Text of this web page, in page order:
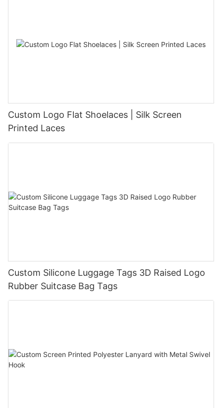
Custom Logo Flat Shoelaces | Silk Screen
Printed Laces
Custom Silicone Luggage Tags 3D Raised Logo
Rubber Suitcase Bag Tags